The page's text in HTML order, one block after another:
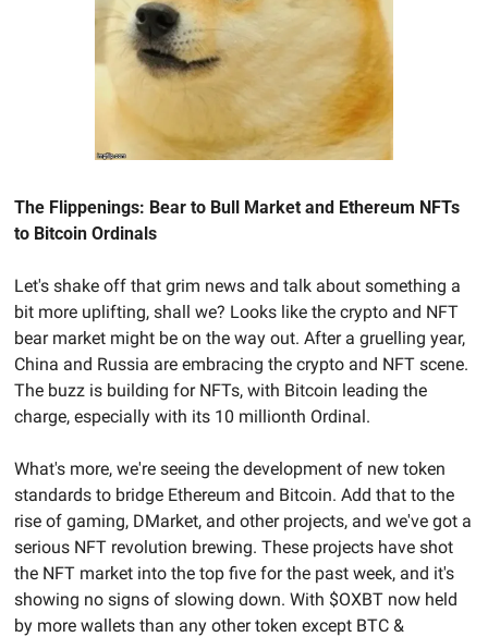
The Flippenings: Bear to Bull Market and Ethereum NFTs
to Bitcoin Ordinals
Let's shake off that grim news and talk about something a
bit more uplifting, shall we? Looks like the crypto and NFT
bear market might be on the way out. After a gruelling year,
China and Russia are embracing the crypto and NFT scene.
The buzz is building for NFTs, with Bitcoin leading the
charge, especially with its 10 millionth Ordinal.
What's more, we're seeing the development of new token
standards to bridge Ethereum and Bitcoin. Add that to the
rise of gaming, DMarket, and other projects, and we've got a
serious NFT revolution brewing. These projects have shot
the NFT market into the top five for the past week, and it's
showing no signs of slowing down. With $OXBT now held
by more wallets than any other token except BTC &